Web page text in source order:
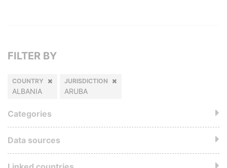
FILTER BY
COUNTRY
ALBANIA
JURISDICTION
ARUBA
Categories
Data sources